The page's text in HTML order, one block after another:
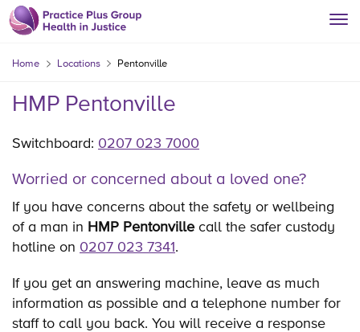
Home Locations Pentonville
HMP Pentonville
Switchboard: 0207 023 7000
Worried or concerned about a loved one?
If you have concerns about the safety or wellbeing
of a man in HMP Pentonville call the safer custody
hotline on 0207 023 7341.
If you get an answering machine, leave as much
information as possible and a telephone number for
staff to call you back. You will receive a response